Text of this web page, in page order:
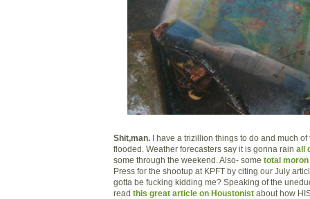
Shit,man. I have a trizillion things to do and much
flooded. Weather forecasters say it is gonna rain all
some through the weekend. Also- some total moron
Press for the shootup at KPFT by citing our July
gotta be fucking kidding me? Speaking of the
read this great article on Houstonist about how